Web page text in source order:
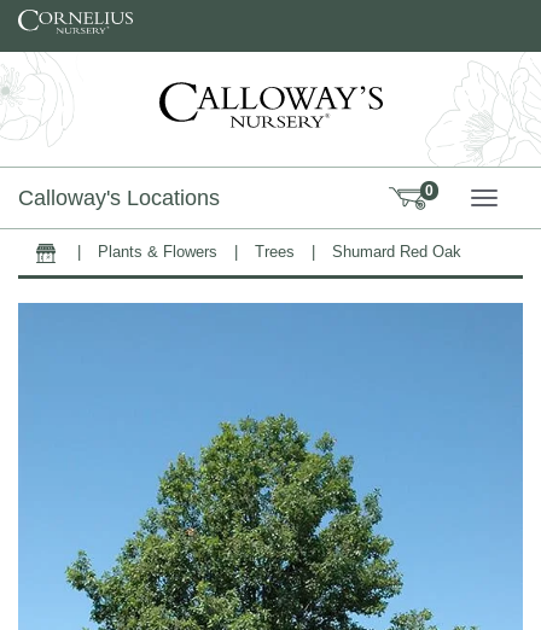
Skip to content
Calloway's Locations 0
Home Plants & Flowers Trees Shumard Red Oak